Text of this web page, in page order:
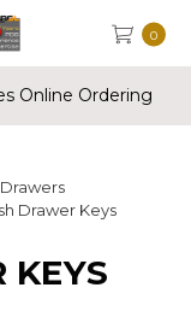
0
Online Ordering
Drawer Keys
KEYS